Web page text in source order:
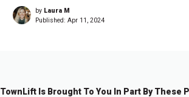
by Laura M
Published: Apr 11, 2024
TownLift Is Brought To You In Part By These